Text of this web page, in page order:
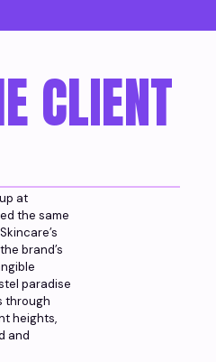
CLIENT
at
the same
brand’s
paradise
through
heights,
and